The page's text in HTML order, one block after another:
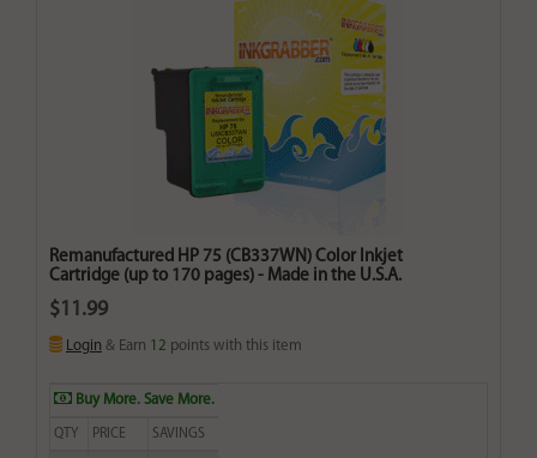
Remanufactured HP 75 (CB337WN) Color Inkjet
Cartridge (up to 170 pages) - Made in the U.S.A.
$11.99
Login & Earn 12 points with this item
Buy More. Save More.
QTY PRICE SAVINGS